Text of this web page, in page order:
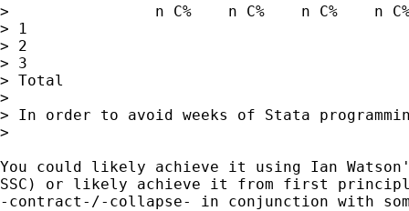
>                n C%    n C%    n C%    n
> 1
> 2
> 3
> Total
>
> In order to avoid weeks of Stata
>
You could likely achieve it using Ian
SSC) or likely achieve it from first
-contract-/-collapse- in conjunction with